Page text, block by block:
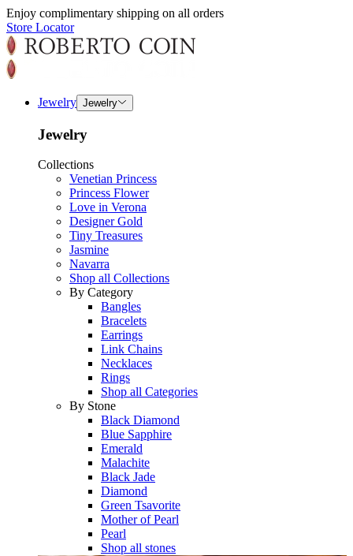
Enjoy complimentary shipping on all orders
Store Locator
Jewelry Jewelry
Jewelry
Collections
Venetian Princess
Princess Flower
Love in Verona
Designer Gold
Tiny Treasures
Jasmine
Navarra
Shop all Collections
By Category
Bangles
Bracelets
Earrings
Link Chains
Necklaces
Rings
Shop all Categories
By Stone
Black Diamond
Blue Sapphire
Emerald
Malachite
Black Jade
Diamond
Green Tsavorite
Mother of Pearl
Pearl
Shop all stones